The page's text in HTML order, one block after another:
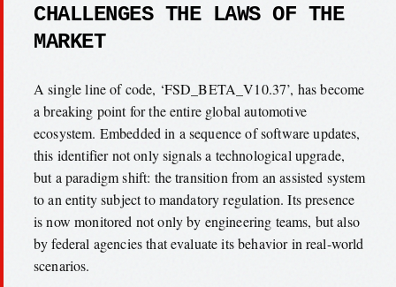
CHALLENGES THE LAWS OF THE
MARKET
A single line of code, ‘FSD_BETA_V10.37’, has become
a breaking point for the entire global automotive
ecosystem. Embedded in a sequence of software updates,
this identifier not only signals a technological upgrade,
but a paradigm shift: the transition from an assisted system
to an entity subject to mandatory regulation. Its presence
is now monitored not only by engineering teams, but also
by federal agencies that evaluate its behavior in real-world
scenarios.